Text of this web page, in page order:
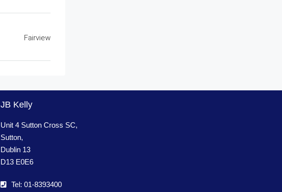
Fairview
JB Kelly
Unit 4 Sutton Cross SC,
Sutton,
Dublin 13
D13 E0E6
Tel: 01-8393400